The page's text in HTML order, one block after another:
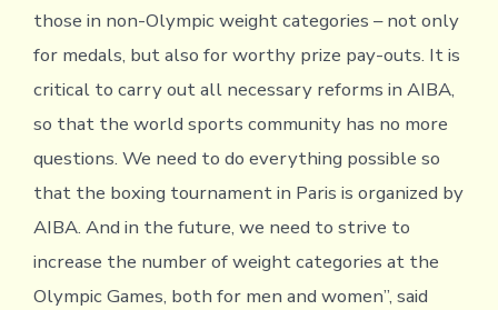
those in non-Olympic weight categories – not only
for medals, but also for worthy prize pay-outs. It is
critical to carry out all necessary reforms in AIBA,
so that the world sports community has no more
questions. We need to do everything possible so
that the boxing tournament in Paris is organized by
AIBA. And in the future, we need to strive to
increase the number of weight categories at the
Olympic Games, both for men and women”, said